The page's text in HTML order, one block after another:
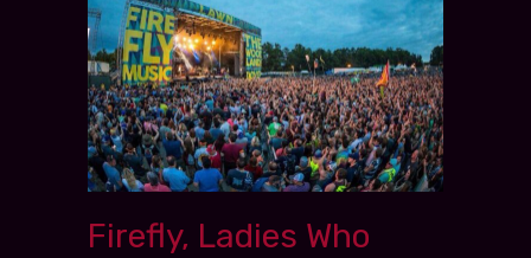
Firefly, Ladies Who